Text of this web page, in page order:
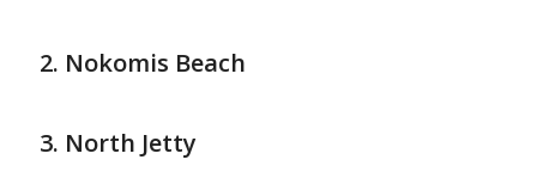
Nokomis Beach
North Jetty